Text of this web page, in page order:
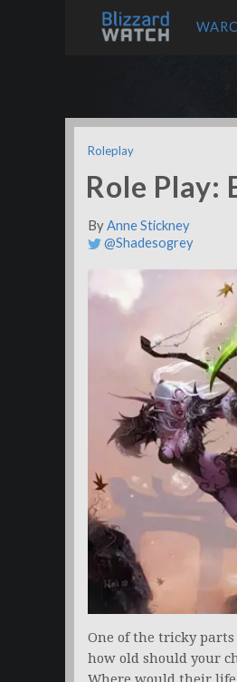
Roleplay
Role Play:
ByAnne Stickney
@Shadesogrey
One of the tricky
how old should your